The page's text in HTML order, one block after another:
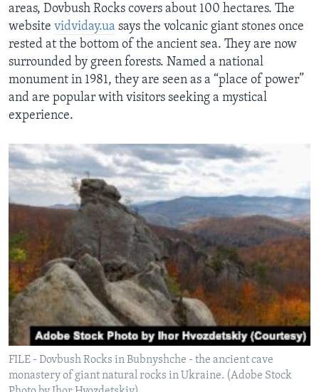
areas, Dovbush Rocks covers about 100 hectares. The
website vidviday.ua says the volcanic giant stones once
rested at the bottom of the ancient sea. They are now
surrounded by green forests. Named a national
monument in 1981, they are seen as a “place of power”
and are popular with visitors seeking a mystical
experience.
FILE - Dovbush Rocks in Bubnyshche - the ancient cave
monastery of giant natural rocks in Ukraine. (Adobe Stock